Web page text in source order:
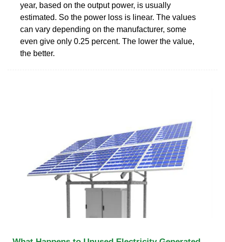
year, based on the output power, is usually
estimated. So the power loss is linear. The values
can vary depending on the manufacturer, some
even give only 0.25 percent. The lower the value,
the better.